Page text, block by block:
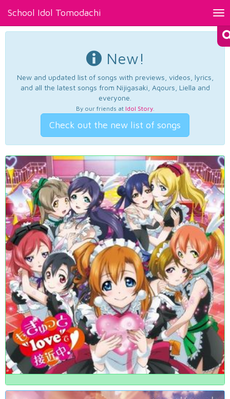
School Idol Tomodachi
New!
New and updated list of songs with previews, videos, lyrics,
and all the latest songs from Nijigasaki, Aqours, Liella and
everyone.
By our friends at Idol Story.
Check out the new list of songs